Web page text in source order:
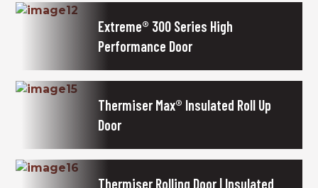
Extreme® 300 Series High
Performance Door
Thermiser Max® Insulated Roll Up
Door
Thermiser Rolling Door | Insulated